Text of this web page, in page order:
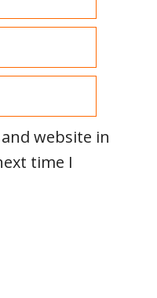
website in
time I